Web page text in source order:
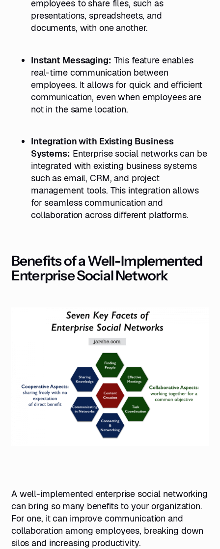
employees to share files, such as
presentations, spreadsheets, and
documents, with one another.
Instant Messaging: This feature enables
real-time communication between
employees. It allows for quick and efficient
communication, even when employees are
not in the same location.
Integration with Existing Business
Systems: Enterprise social networks can be
integrated with existing business systems
such as email, CRM, and project
management tools. This integration allows
for seamless communication and
collaboration across different platforms.
Benefits of a Well-Implemented
Enterprise Social Network
A well-implemented enterprise social networking
can bring so many benefits to your organization.
For one, it can improve communication and
collaboration among employees, breaking down
silos and increasing productivity.